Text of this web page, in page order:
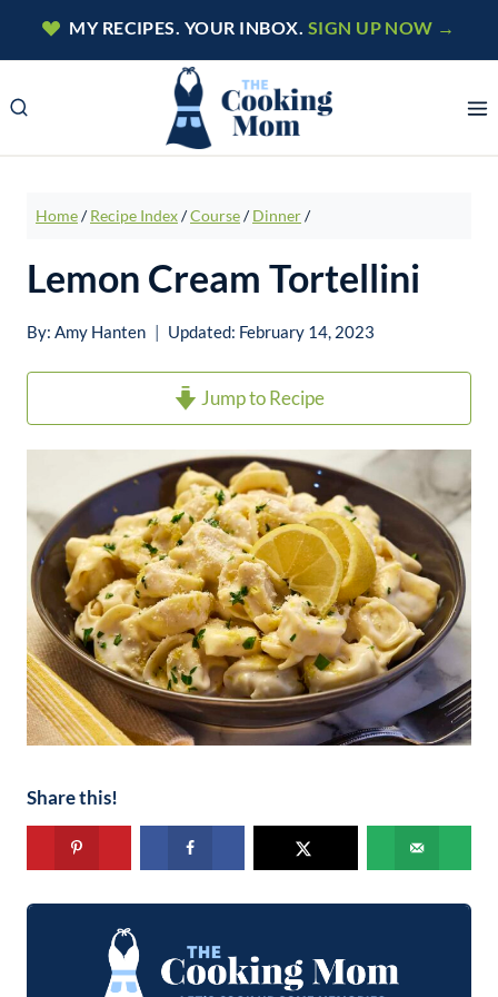
MY RECIPES. YOUR INBOX. SIGN UP NOW →
Home/ Recipe Index/Course/ Dinner/
Lemon Cream Tortellini
By: Amy Hanten Updated: February 14, 2023
Jump to Recipe
Share this!